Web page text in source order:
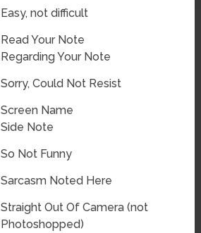
Easy, not difficult
Read Your Note
Regarding Your Note
Sorry, Could Not Resist
Screen Name
Side Note
So Not Funny
Sarcasm Noted Here
Straight Out Of Camera (not
Photoshopped)